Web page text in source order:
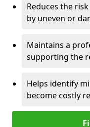
Reduces the
by uneven or
Maintains a
supporting the
Helps identify
become costly